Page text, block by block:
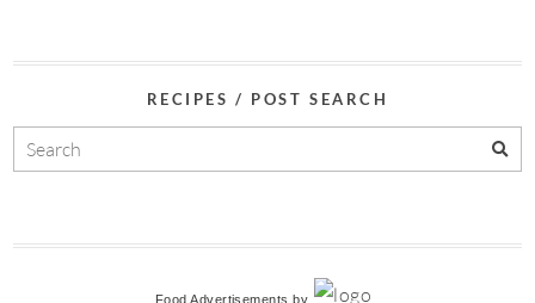
RECIPES / POST SEARCH
Food Advertisements by